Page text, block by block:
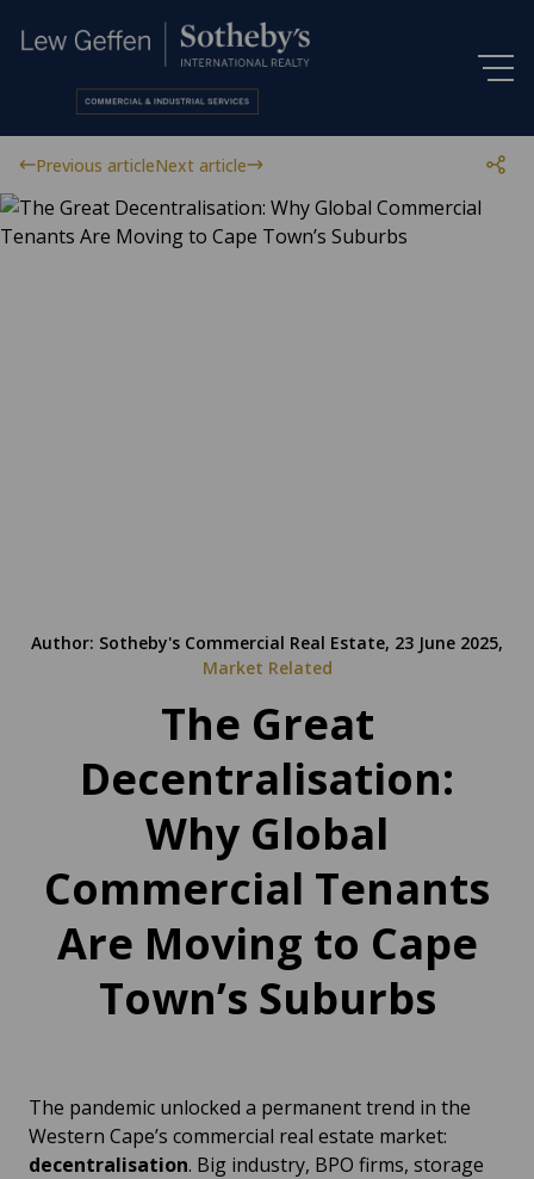
Previous articleNext article
Author: Sotheby's Commercial Real Estate, 23 June 2025,
Market Related
The Great
Decentralisation:
Why Global
Commercial Tenants
Are Moving to Cape
Town’s Suburbs
The pandemic unlocked a permanent trend in the
Western Cape’s commercial real estate market:
decentralisation. Big industry, BPO firms, storage